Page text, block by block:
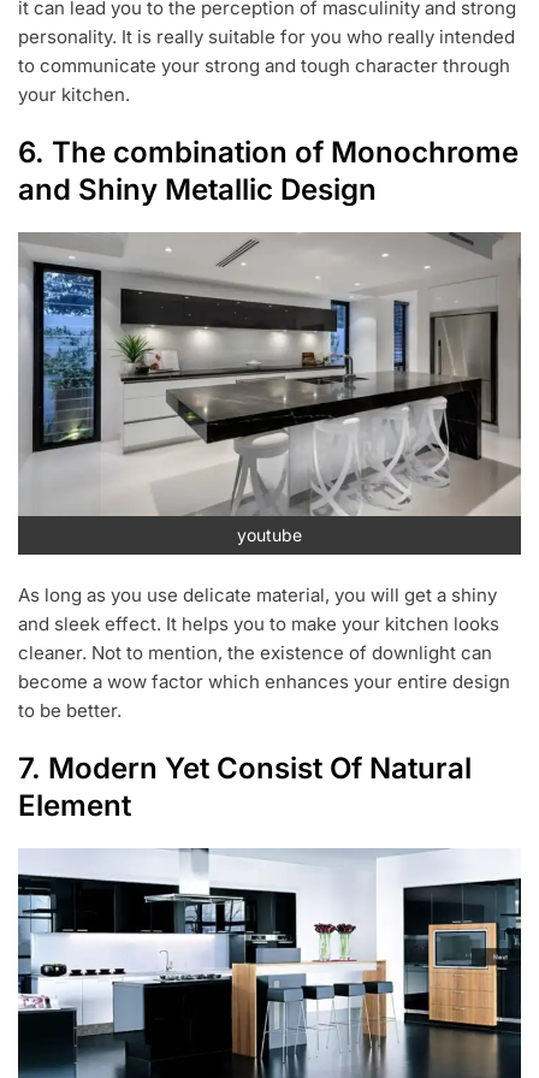
it can lead you to the perception of masculinity and strong
personality. It is really suitable for you who really intended
to communicate your strong and tough character through
your kitchen.
6. The combination of Monochrome
and Shiny Metallic Design
youtube
As long as you use delicate material, you will get a shiny
and sleek effect. It helps you to make your kitchen looks
cleaner. Not to mention, the existence of downlight can
become a wow factor which enhances your entire design
to be better.
7. Modern Yet Consist Of Natural
Element